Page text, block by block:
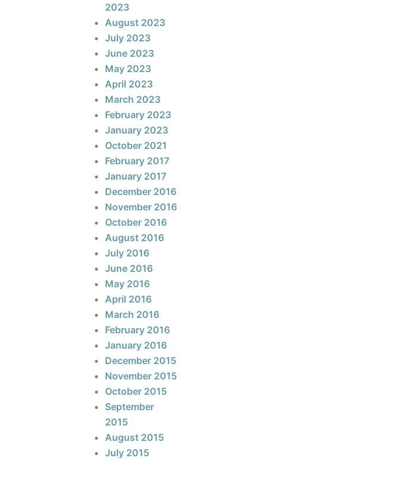
2023
August 2023
July 2023
June 2023
May 2023
April 2023
March 2023
February 2023
January 2023
October 2021
February 2017
January 2017
December 2016
November 2016
October 2016
August 2016
July 2016
June 2016
May 2016
April 2016
March 2016
February 2016
January 2016
December 2015
November 2015
October 2015
September
2015
August 2015
July 2015